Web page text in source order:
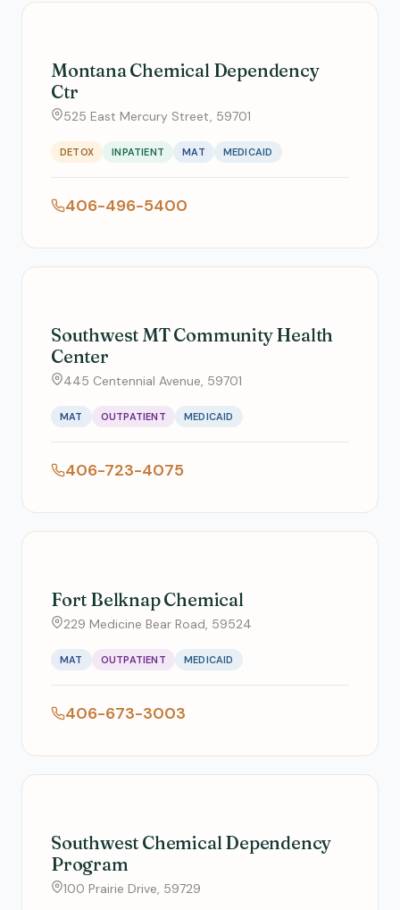
Montana Chemical Dependency
Ctr
525 East Mercury Street, 59701
DETOX INPATIENT MAT MEDICAID
406-496-5400
Southwest MT Community Health
Center
445 Centennial Avenue, 59701
MAT OUTPATIENT MEDICAID
406-723-4075
Fort Belknap Chemical
229 Medicine Bear Road, 59524
MAT OUTPATIENT MEDICAID
406-673-3003
Southwest Chemical Dependency
Program
100 Prairie Drive, 59729